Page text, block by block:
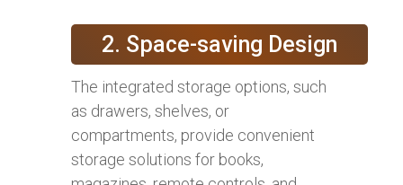
2. Space-saving Design
The integrated storage options, such
as drawers, shelves, or
compartments, provide convenient
storage solutions for books,